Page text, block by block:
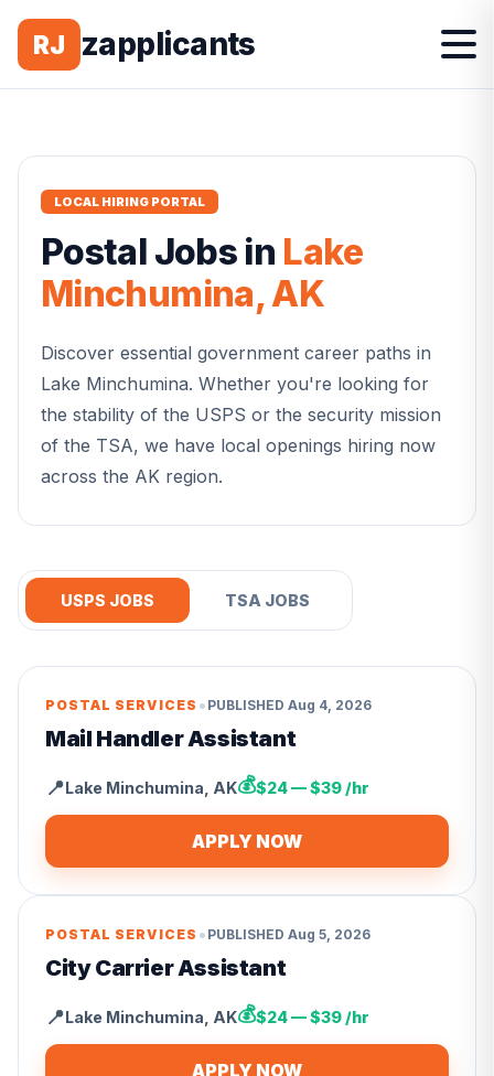
RJ zapplicants
LOCAL HIRING PORTAL
Postal Jobs in Lake
Minchumina,AK
Discover essential government career paths in
Lake Minchumina. Whether you're looking for
the stability of the USPS or the security mission
of the TSA, we have local openings hiring now
across the AK region.
USPS JOBS TSA JOBS
POSTAL SERVICES • PUBLISHED Aug 4, 2026
Mail Handler Assistant
📍Lake Minchumina AK💰$24 — $39 /hr
APPLY NOW
POSTAL SERVICES • PUBLISHED Aug 5, 2026
City Carrier Assistant
📍Lake Minchumina AK💰$24 — $39 /hr
APPLY NOW